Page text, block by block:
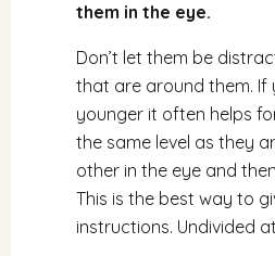
them in the eye.
Don’t let them be
that are around them. If
younger it often helps
the same level as they
other in the eye and
This is the best way to
instructions. Undivided